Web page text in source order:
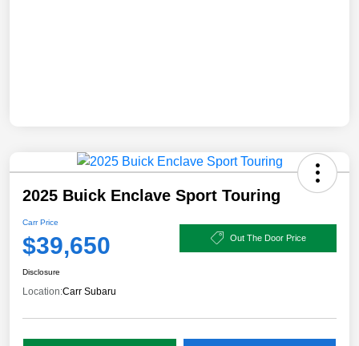
2025 Buick Enclave Sport Touring
Carr Price
$39,650 Out The Door Price
Disclosure
Location:Carr Subaru